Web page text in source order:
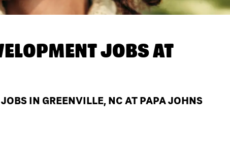
JOBS AT
IN GREENVILLE, NC AT PAPA JOHNS